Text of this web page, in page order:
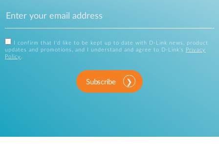
I confirm that I'd like to be kept up to date with D-Link news, product
updates and promotions, and I understand and agree to D-Link's
Privacy
Policy .
Subscribe